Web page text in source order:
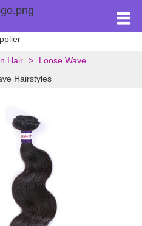
Hair
Loose Wave
Hairstyles